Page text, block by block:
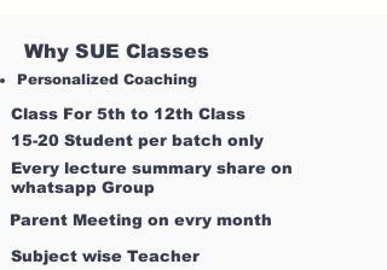
Why SUE Classes
Personalized Coaching
Class For 5th to 12th Class
15-20 Student per batch only
Every lecture summary share on
whatsapp Group
Parent Meeting on evry month
Subject wise Teacher